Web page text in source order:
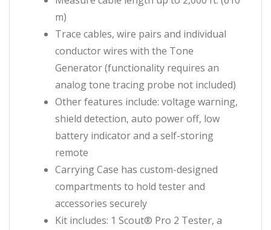
m)
Trace cables, wire pairs and individual
conductor wires with the Tone
Generator (functionality requires an
analog tone tracing probe not included)
Other features include: voltage warning,
shield detection, auto power off, low
battery indicator and a self-storing
remote
Carrying Case has custom-designed
compartments to hold tester and
accessories securely
Kit includes: 1 Scout® Pro 2 Tester, a